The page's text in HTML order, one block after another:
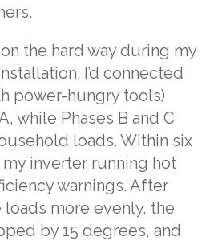
the hard way during my
I’d connected
power-hungry tools)
while Phases B and C
loads. Within six
inverter running hot
warnings. After
more evenly, the
by 15 degrees, and